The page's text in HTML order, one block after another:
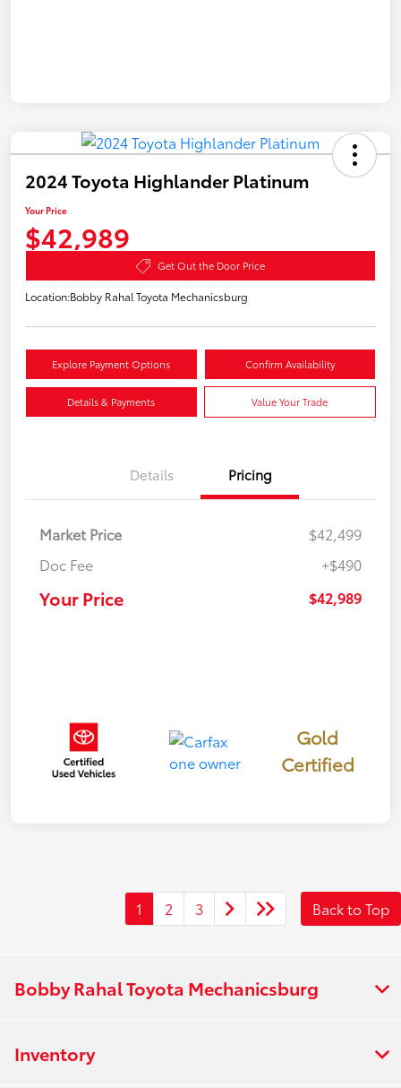
2024 Toyota Highlander Platinum
Your Price
$42,989
Get Out the Door Price
Location:Bobby Rahal Toyota Mechanicsburg
Explore Payment Options Confirm Availability
Details & Payments Value Your Trade
Details Pricing
Market Price
$42,499
Doc Fee
+$490
Your Price $42,989
Gold
Certified
1 2 3 Back to Top
Bobby Rahal Toyota Mechanicsburg
Inventory